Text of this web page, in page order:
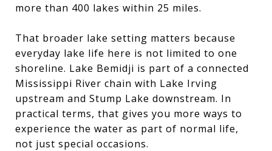
more than 400 lakes within 25 miles.
That broader lake setting matters because
everyday lake life here is not limited to one
shoreline. Lake Bemidji is part of a connected
Mississippi River chain with Lake Irving
upstream and Stump Lake downstream. In
practical terms, that gives you more ways to
experience the water as part of normal life,
not just special occasions.